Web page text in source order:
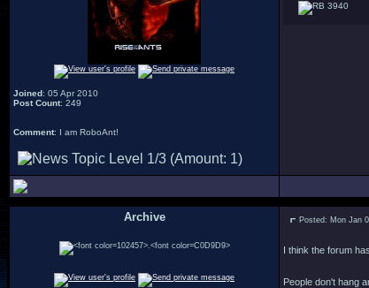
Joined: 05 Apr 2010
Post Count: 249
Comment: I am RoboAnt!
3940
Archive Posted: Mon Jan
I think the forum
People don't hang